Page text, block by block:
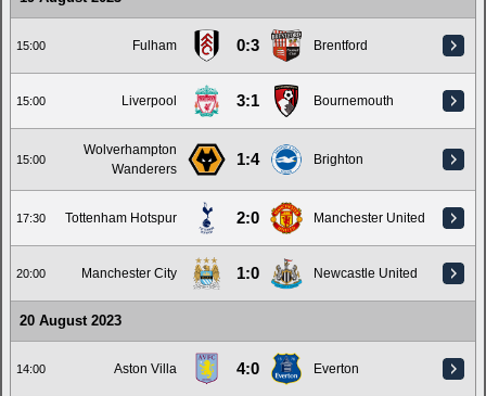
15:00 Fulham 0:3 Brentford
15:00 Liverpool 3:1 Bournemouth
15:00
Wolverhampton
Wanderers
1:4 Brighton
17:30 Tottenham Hotspur 2:0 Manchester United
20:00 Manchester City 1:0 Newcastle United
20 August 2023
14:00 Aston Villa 4:0 Everton